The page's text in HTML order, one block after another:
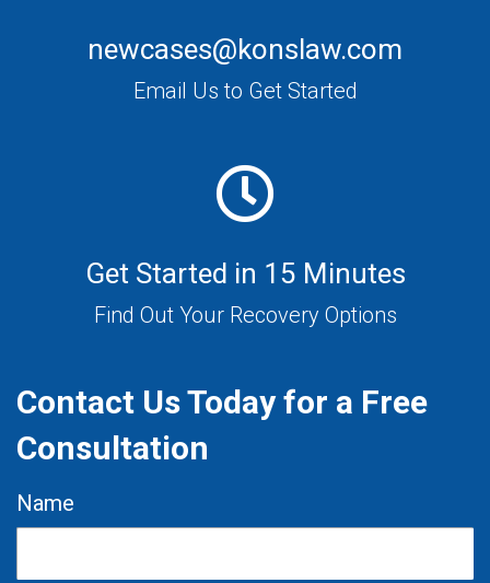
newcases@konslaw.com
Email Us to Get Started
Get Started in 15 Minutes
Find Out Your Recovery Options
Contact Us Today for a Free
Consultation
Name